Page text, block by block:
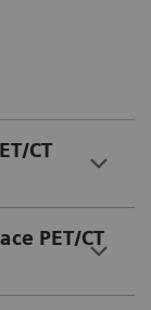
CT
PET/CT